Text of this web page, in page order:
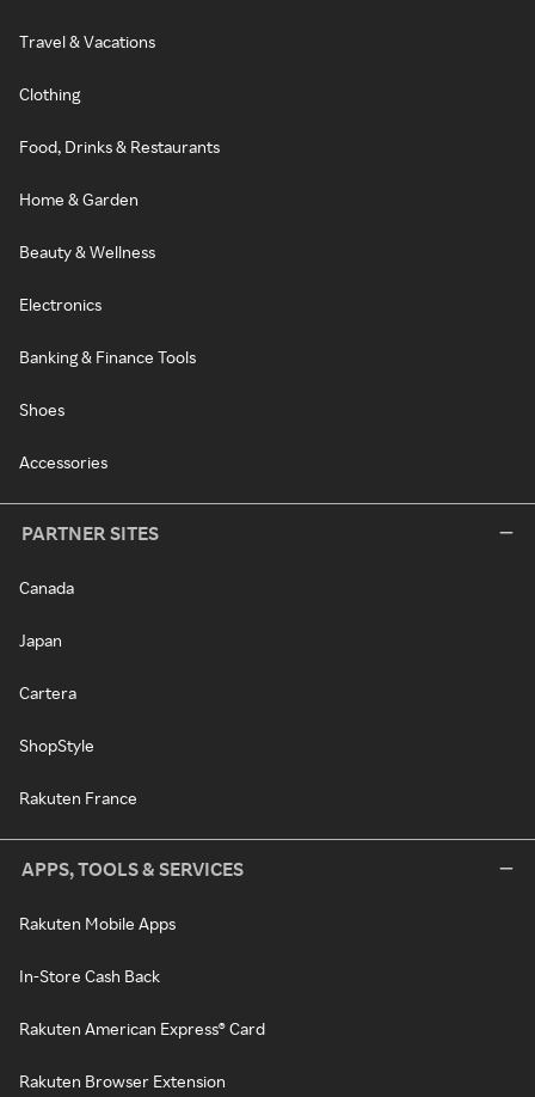
Travel & Vacations
Clothing
Food, Drinks & Restaurants
Home & Garden
Beauty & Wellness
Electronics
Banking & Finance Tools
Shoes
Accessories
PARTNER SITES
Canada
Japan
Cartera
ShopStyle
Rakuten France
APPS, TOOLS & SERVICES
Rakuten Mobile Apps
In-Store Cash Back
Rakuten American Express® Card
Rakuten Browser Extension